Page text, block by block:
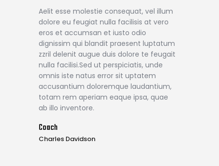
Aelit esse molestie consequat, vel illum
dolore eu feugiat nulla facilisis at vero
eros et accumsan et iusto odio
dignissim qui blandit praesent luptatum
zzril delenit augue duis dolore te feugait
nulla facilisi.Sed ut perspiciatis, unde
omnis iste natus error sit uptatem
accusantium doloremque laudantium,
totam rem aperiam eaque ipsa, quae
ab illo inventore.
Coach
Charles Davidson